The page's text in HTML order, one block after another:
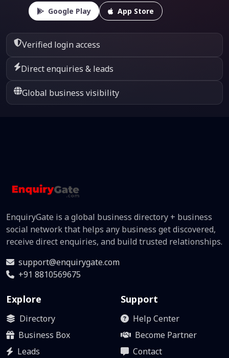
Google Play App Store
Verified login access
Direct enquiries & leads
Global business visibility
EnquiryGate is a global business directory + business
social network that helps any business get discovered,
receive direct enquiries, and build trusted relationships.
support@enquirygate.com
+91 8810569675
Explore
Directory
Business Box
Leads
Support
Help Center
Become Partner
Contact